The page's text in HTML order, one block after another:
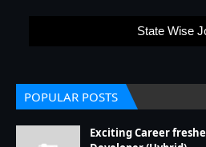
State Wise
POPULAR POSTS
Exciting Career